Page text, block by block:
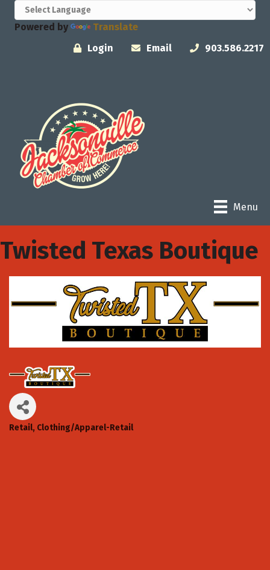
Powered by
Translate
Login
Email 903.586.2217
Menu
Twisted Texas Boutique
Categories
Retail Clothing/Apparel-Retail